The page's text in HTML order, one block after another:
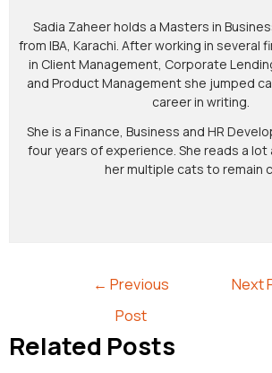
Sadia Zaheer holds a Masters in
from IBA, Karachi. After working in several
in Client Management, Corporate
and Product Management she jumped
career in writing.
She is a Finance, Business and HR
four years of experience. She reads a
her multiple cats to remain
← Previous
Post
Next
Related Posts